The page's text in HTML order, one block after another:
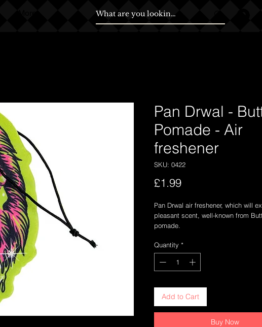
Pan Drwal -
Pomade - Air
freshener
SKU: 0422
£1.99Price
Pan Drwal air freshener, which will
pleasant scent, well-known from
pomade.
Quantity *
Add to Cart
Buy Now